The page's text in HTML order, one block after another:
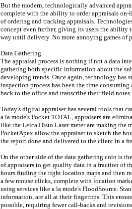
But the modern, technologically advanced
complete with the ability to order appraisals
of ordering and tracking appraisals.
concept even further, giving its users the ability
way until delivery. No more annoying games of
Data Gathering
The appraisal process is nothing if not a data
gathering both specific information about the
developing trends. Once again, technology has
inspection process has been the time
back to the office and transcribe their field
Today's digital appraiser has several tools that
a la mode's Pocket TOTAL, appraisers are
like the Leica Disto Laser meter are making the
PocketApex allow the appraiser to sketch the
the report done and delivered to the client in a
On the other side of the data gathering coin is
of appraisers to get quality data in a fraction of
hours finding the right location maps and then
a few mouse clicks, complete with location
using services like a la mode's FloodSource.
information, are all at their fingertips. This
possible, requiring fewer call-backs and